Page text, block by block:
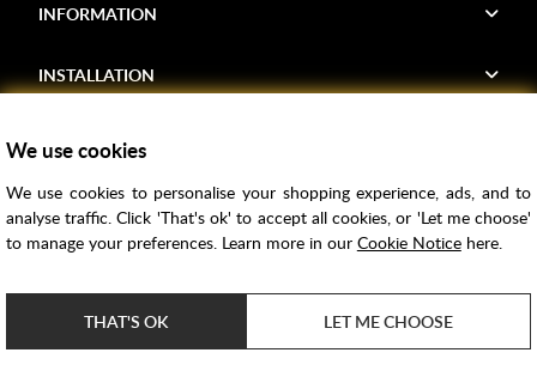
INFORMATION
INSTALLATION
Voucher Codes
Samples
Bathroom Trends
We use cookies
We use cookies to personalise your shopping experience, ads, and to
analyse traffic. Click 'That's ok' to accept all cookies, or 'Let me choose'
to manage your preferences. Learn more in our Cookie Noticehere.
THAT'S OK LET ME CHOOSE